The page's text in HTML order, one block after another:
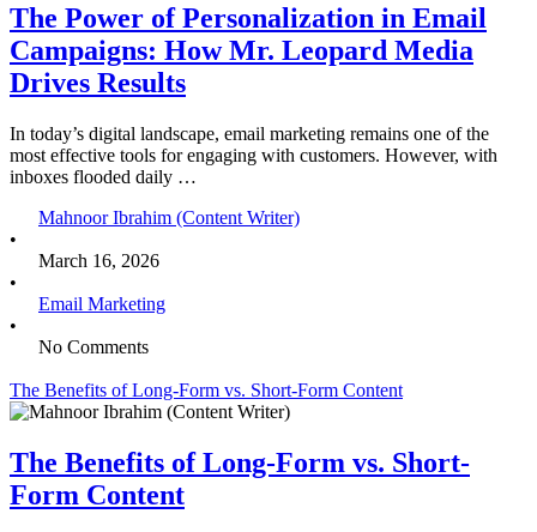
The Power of Personalization in Email
Campaigns: How Mr. Leopard Media
Drives Results
In today’s digital landscape, email marketing remains one of the
most effective tools for engaging with customers. However, with
inboxes flooded daily …
Mahnoor Ibrahim (Content Writer)
•
March 16, 2026
•
Email Marketing
•
No Comments
The Benefits of Long-Form vs. Short-Form Content
The Benefits of Long-Form vs. Short-
Form Content